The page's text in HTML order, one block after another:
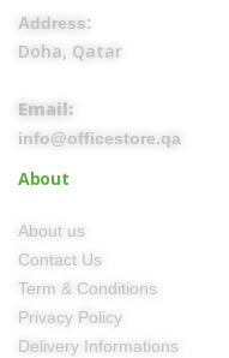
Address:
Doha, Qatar
Email:
info@officestore.qa
About
About us
Contact Us
Term & Conditions
Privacy Policy
Delivery Informations